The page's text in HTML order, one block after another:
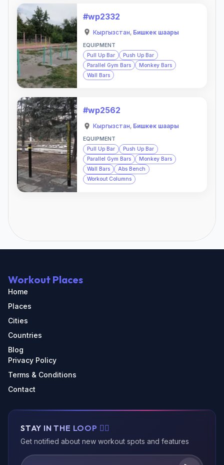
#wp2332
Кыргызстан, Бишкек шаары
EQUIPMENT
Pull Up Bar
Push Up Bar
Parallel Gym Bars
Monkey Bars
Wall Bars
#wp2562
Кыргызстан, Бишкек шаары
EQUIPMENT
Pull Up Bar
Push Up Bar
Parallel Gym Bars
Monkey Bars
Wall Bars
Abs Bench
Workout Columns
Workout Places
Home
Places
Cities
Countries
Blog
Privacy Policy
Terms & Conditions
Contact
STAY IN THE LOOP 🏃‍♂️
Get notified about new workout spots and features